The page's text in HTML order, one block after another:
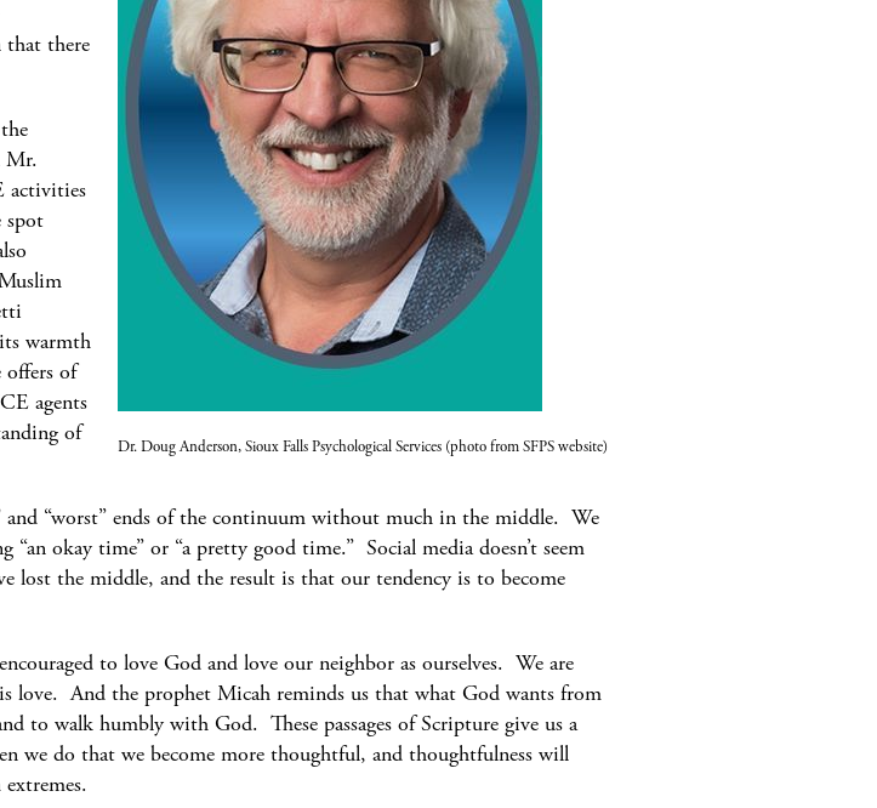
Dr. Doug Anderson, Sioux Falls Psychological Services (photo from SFPS website)
that there
Mr.
activities
spot
warmth
of
agents
of
and “worst” ends of the continuum without much in the middle. We
okay time” or “a pretty good time.” Social media doesn’t seem
the middle, and the result is that our tendency is to become
to love God and love our neighbor as ourselves. We are
love. And the prophet Micah reminds us that what God wants from
to walk humbly with God. These passages of Scripture give us a
we do that we become more thoughtful, and thoughtfulness will